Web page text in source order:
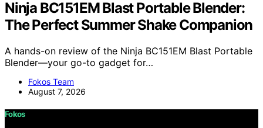
Ninja BC151EM Blast Portable Blender:
The Perfect Summer Shake Companion
A hands-on review of the Ninja BC151EM Blast Portable
Blender—your go-to gadget for…
Fokos Team
August 7, 2026
Fokos